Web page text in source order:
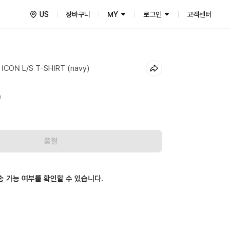
US 장바구니 MY 로그인 고객센터
L/S T-SHIRT (navy)
품절
가능 여부를 확인할 수 있습니다.